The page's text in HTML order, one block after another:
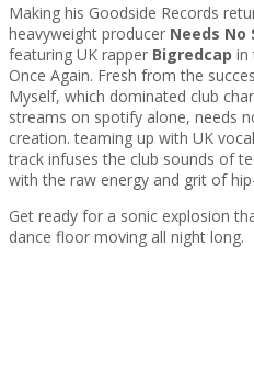
Making his Goodside Records
heavyweight producer Needs No
featuring UK rapper Bigredcap in
Once Again. Fresh from the
Myself, which dominated club
streams on spotify alone, needs
creation. teaming up with UK
track infuses the club sounds of
with the raw energy and grit of
Get ready for a sonic explosion
dance floor moving all night long.